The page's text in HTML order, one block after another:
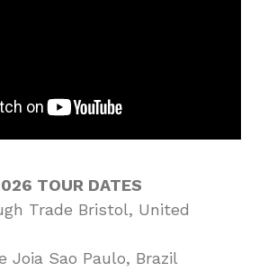
TOUR DATES
Trade Bristol, United
Joia Sao Paulo, Brazil